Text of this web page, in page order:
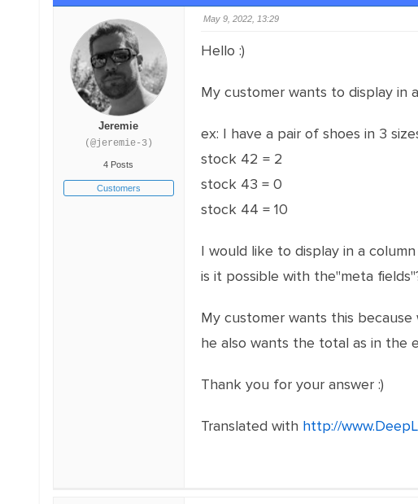
Jeremie
(@jeremie-3)
4 Posts
Customers
May 9, 2022, 13:29
Hello :)
My customer wants to display in
ex: I have a pair of shoes in 3
stock 42 = 2
stock 43 = 0
stock 44 = 10
I would like to display in a
is it possible with the"meta
My customer wants this
he also wants the total as in the
Thank you for your answer :)
Translated with http://